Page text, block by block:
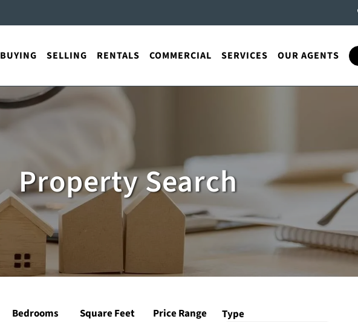
BUYING SELLING RENTALS COMMERCIAL SERVICES OUR AGENTS
Property Search
Bedrooms Square Feet Price Range Type